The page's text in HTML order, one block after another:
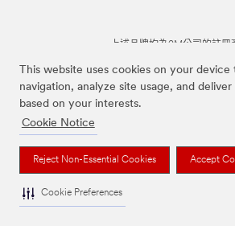
This website uses cookies on your device
navigation, analyze site usage, and
based on your interests.
Cookie Notice
Reject Non-Essential Cookies Accept
Cookie Preferences
上述品牌均為3M公司的註冊